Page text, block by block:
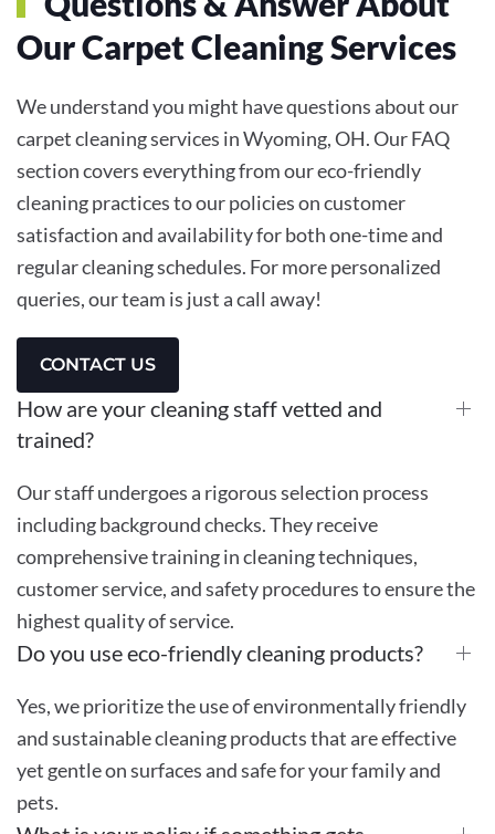
Our Carpet Cleaning Services
We understand you might have questions about our
carpet cleaning services in Wyoming, OH. Our FAQ
section covers everything from our eco-friendly
cleaning practices to our policies on customer
satisfaction and availability for both one-time and
regular cleaning schedules. For more personalized
queries, our team is just a call away!
CONTACT US
How are your cleaning staff vetted and
trained?
Our staff undergoes a rigorous selection process
including background checks. They receive
comprehensive training in cleaning techniques,
customer service, and safety procedures to ensure the
highest quality of service.
Do you use eco-friendly cleaning products?
Yes, we prioritize the use of environmentally friendly
and sustainable cleaning products that are effective
yet gentle on surfaces and safe for your family and
pets.